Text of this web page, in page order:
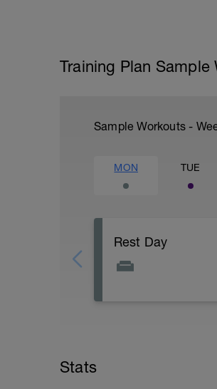
Training Plan Sample
Sample Workouts -
MON TUE
Rest Day
Stats